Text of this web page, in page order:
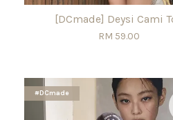
[DCmade] Deysi Cami
RM 59.00
#DCmade